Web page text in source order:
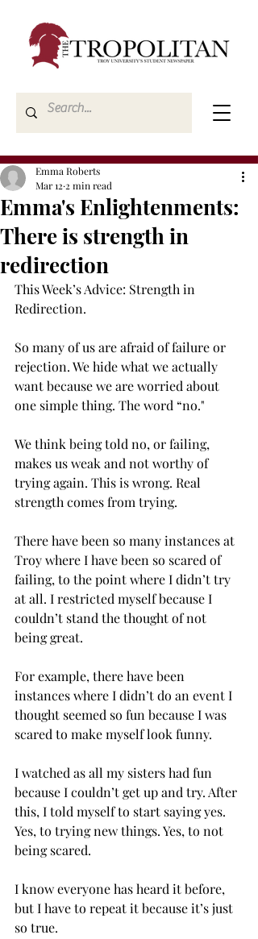
Emma's Enlightenments:
There is strength in
redirection
Emma Roberts
Mar 12 2 min read
This Week’s Advice: Strength in
Redirection.
So many of us are afraid of failure or
rejection. We hide what we actually
want because we are worried about
one simple thing. The word “no."
We think being told no, or failing,
makes us weak and not worthy of
trying again. This is wrong. Real
strength comes from trying.
There have been so many instances at
Troy where I have been so scared of
failing, to the point where I didn’t try
at all. I restricted myself because I
couldn’t stand the thought of not
being great.
For example, there have been
instances where I didn’t do an event I
thought seemed so fun because I was
scared to make myself look funny.
I watched as all my sisters had fun
because I couldn’t get up and try. After
this, I told myself to start saying yes.
Yes, to trying new things. Yes, to not
being scared.
I know everyone has heard it before,
but I have to repeat it because it’s just
so true.